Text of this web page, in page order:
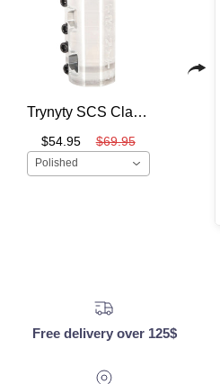
Trynyty SCS Clamp - Scooter Clamp
$54.95 $69.95
Polished
Free delivery over 125$